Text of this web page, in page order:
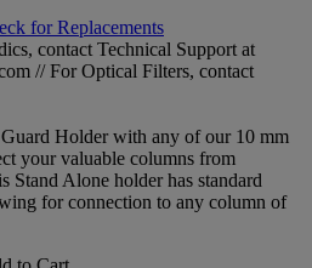
for Replacements
contact Technical Support at
// For Optical Filters, contact
Holder with any of our 10 mm
your valuable columns from
Stand Alone holder has standard
for connection to any column of